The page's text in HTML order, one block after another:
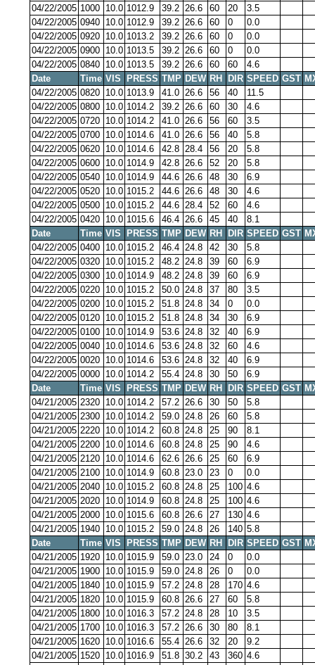
04/22/2005 1000 10.0 1012.9 39.2 26.6 60 20
3.5
04/22/2005 0940 10.0 1012.9 39.2 26.6 60 0
0.0
04/22/2005 0920 10.0 1013.2 39.2 26.6 60 0
0.0
04/22/2005 0900 10.0 1013.5 39.2 26.6 60 0
0.0
04/22/2005 0840 10.0 1013.5 39.2 26.6 60 60
4.6
Date
Time VIS PRESS TMP DEW RH DIR SPEED GST
04/22/2005 0820 10.0 1013.9 41.0 26.6 56 40
11.5
04/22/2005 0800 10.0 1014.2 39.2 26.6 60 30
4.6
04/22/2005 0720 10.0 1014.2 41.0 26.6 56 60
3.5
04/22/2005 0700 10.0 1014.6 41.0 26.6 56 40
5.8
04/22/2005 0620 10.0 1014.6 42.8 28.4 56 20
5.8
04/22/2005 0600 10.0 1014.9 42.8 26.6 52 20
5.8
04/22/2005 0540 10.0 1014.9 44.6 26.6 48 30
6.9
04/22/2005 0520 10.0 1015.2 44.6 26.6 48 30
4.6
04/22/2005 0500 10.0 1015.2 44.6 28.4 52 60
4.6
04/22/2005 0420 10.0 1015.6 46.4 26.6 45 40
8.1
Date
Time VIS PRESS TMP DEW RH DIR SPEED GST
04/22/2005 0400 10.0 1015.2 46.4 24.8 42 30
5.8
04/22/2005 0320 10.0 1015.2 48.2 24.8 39 60
6.9
04/22/2005 0300 10.0 1014.9 48.2 24.8 39 60
6.9
04/22/2005 0220 10.0 1015.2 50.0 24.8 37 80
3.5
04/22/2005 0200 10.0 1015.2 51.8 24.8 34 0
0.0
04/22/2005 0120 10.0 1015.2 51.8 24.8 34 30
6.9
04/22/2005 0100 10.0 1014.9 53.6 24.8 32 40
6.9
04/22/2005 0040 10.0 1014.6 53.6 24.8 32 60
4.6
04/22/2005 0020 10.0 1014.6 53.6 24.8 32 40
6.9
04/22/2005 0000 10.0 1014.2 55.4 24.8 30 50
6.9
Date
Time VIS PRESS TMP DEW RH DIR SPEED GST
04/21/2005 2320 10.0 1014.2 57.2 26.6 30 50
5.8
04/21/2005 2300 10.0 1014.2 59.0 24.8 26 60
5.8
04/21/2005 2220 10.0 1014.2 60.8 24.8 25 90
8.1
04/21/2005 2200 10.0 1014.6 60.8 24.8 25 90
4.6
04/21/2005 2120 10.0 1014.6 62.6 26.6 25 60
6.9
04/21/2005 2100 10.0 1014.9 60.8 23.0 23 0
0.0
04/21/2005 2040 10.0 1015.2 60.8 24.8 25 100 4.6
04/21/2005 2020 10.0 1014.9 60.8 24.8 25 100 4.6
04/21/2005 2000 10.0 1015.6 60.8 26.6 27 130 4.6
04/21/2005 1940 10.0 1015.2 59.0 24.8 26 140 5.8
Date
Time VIS PRESS TMP DEW RH DIR SPEED GST
04/21/2005 1920 10.0 1015.9 59.0 23.0 24 0
0.0
04/21/2005 1900 10.0 1015.9 59.0 24.8 26 0
0.0
04/21/2005 1840 10.0 1015.9 57.2 24.8 28 170 4.6
04/21/2005 1820 10.0 1015.9 60.8 26.6 27 60
5.8
04/21/2005 1800 10.0 1016.3 57.2 24.8 28 10
3.5
04/21/2005 1700 10.0 1016.3 57.2 26.6 30 80
8.1
04/21/2005 1620 10.0 1016.6 55.4 26.6 32 20
9.2
04/21/2005 1520 10.0 1016.9 51.8 30.2 43 360 4.6